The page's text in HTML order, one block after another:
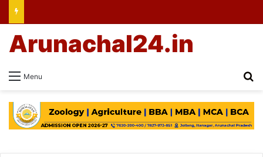
Menu
Arunachal24.in